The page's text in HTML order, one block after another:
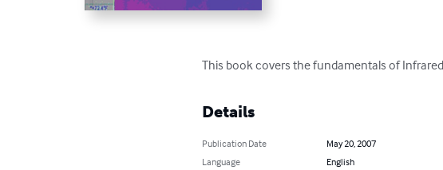
This book covers the fundamentals of
Details
Publication Date
May 20, 2007
Language
English